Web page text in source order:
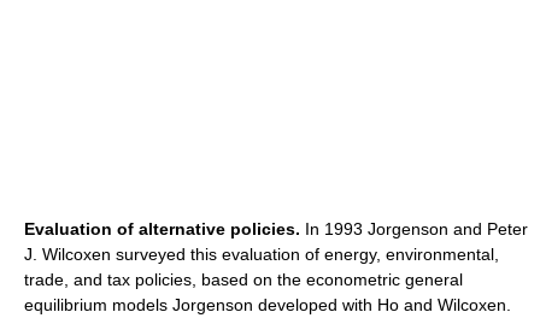
Evaluation of alternative policies. In 1993 Jorgenson and Peter
J. Wilcoxen surveyed this evaluation of energy, environmental,
trade, and tax policies, based on the econometric general
equilibrium models Jorgenson developed with Ho and Wilcoxen.